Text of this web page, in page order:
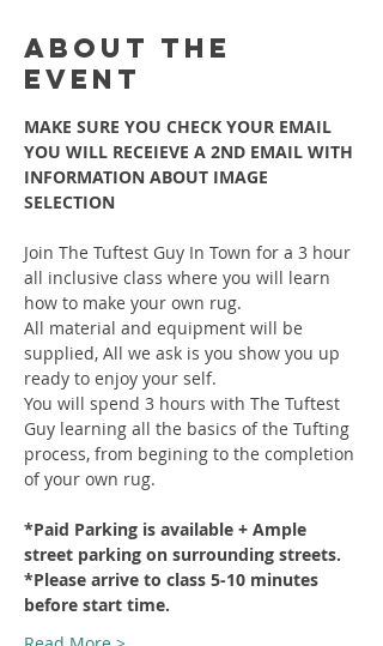
About the
event
MAKE SURE YOU CHECK YOUR EMAIL
YOU WILL RECEIEVE A 2ND EMAIL WITH
INFORMATION ABOUT IMAGE
SELECTION
Join The Tuftest Guy In Town for a 3 hour
all inclusive class where you will learn
how to make your own rug.
All material and equipment will be
supplied, All we ask is you show you up
ready to enjoy your self.
You will spend 3 hours with The Tuftest
Guy learning all the basics of the Tufting
process, from begining to the completion
of your own rug.
*Paid Parking is available + Ample
street parking on surrounding streets.
*Please arrive to class 5-10 minutes
before start time.